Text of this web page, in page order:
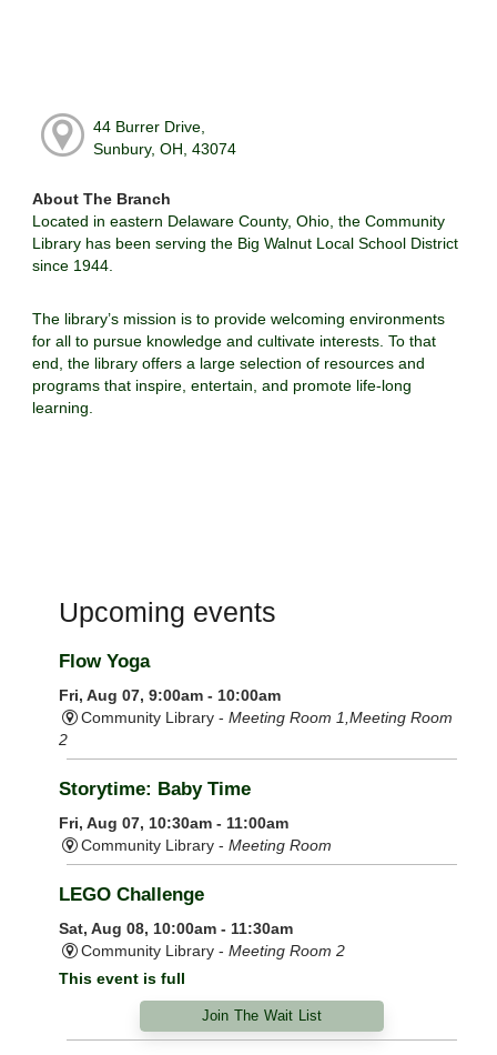
44 Burrer Drive,
Sunbury, OH, 43074
About The Branch
Located in eastern Delaware County, Ohio, the Community
Library has been serving the Big Walnut Local School District
since 1944.
The library’s mission is to provide welcoming environments
for all to pursue knowledge and cultivate interests. To that
end, the library offers a large selection of resources and
programs that inspire, entertain, and promote life-long
learning.
Upcoming events
Flow Yoga
Fri, Aug 07, 9:00am - 10:00am
Community Library - Meeting Room 1,Meeting Room
2
Storytime: Baby Time
Fri, Aug 07, 10:30am - 11:00am
Community Library - Meeting Room
LEGO Challenge
Sat, Aug 08, 10:00am - 11:30am
Community Library - Meeting Room 2
This event is full
Join The Wait List